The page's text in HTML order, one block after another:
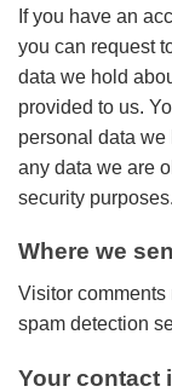
If you have an
you can request
data we hold
provided to us.
personal data
any data we are
security purposes.
Where we
Visitor comments
spam detection
Your contact